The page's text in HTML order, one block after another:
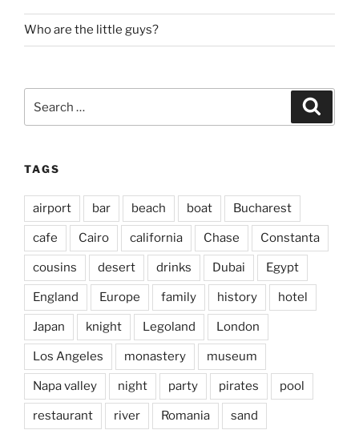
Who are the little guys?
for:
TAGS
airport bar beach boat Bucharest
cafe Cairo california Chase Constanta
cousins desert drinks Dubai Egypt
England Europe family history hotel
Japan knight Legoland London
Los Angeles monastery museum
Napa valley night party pirates pool
restaurant river Romania sand